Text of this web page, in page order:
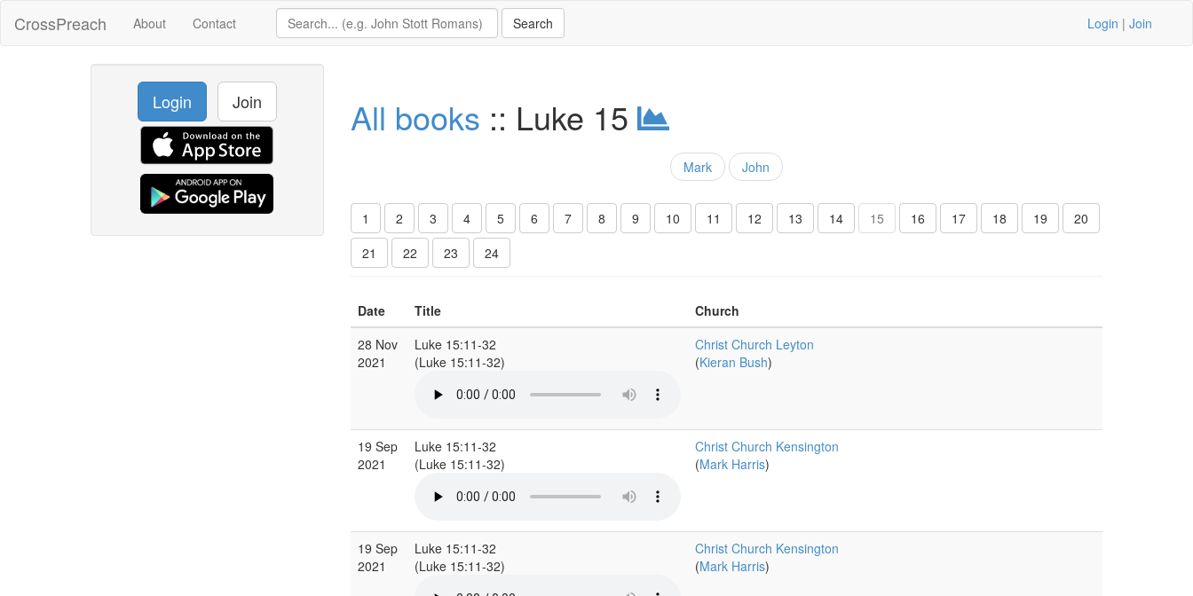
CrossPreach About Contact Login | Join
Login Join All books :: Luke 15
Mark John
1 2 3 4 5 6 7 8 9 10 11 12 13 14 15 16 17 18 19
20
21
22 23 24
Date Title
Church
28 Nov
2021
Luke 15:11-32
(Luke 15:11-32)
Christ Church Leyton
(Kieran Bush)
19 Sep
2021
Luke 15:11-32
(Luke 15:11-32)
Christ Church Kensington
(Mark Harris)
19 Sep
2021
Luke 15:11-32
(Luke 15:11-32)
Christ Church Kensington
(Mark Harris)